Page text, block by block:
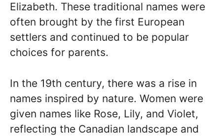
Elizabeth. These traditional names were
often brought by the first European
settlers and continued to be popular
choices for parents.
In the 19th century, there was a rise in
names inspired by nature. Women were
given names like Rose, Lily, and Violet,
reflecting the Canadian landscape and